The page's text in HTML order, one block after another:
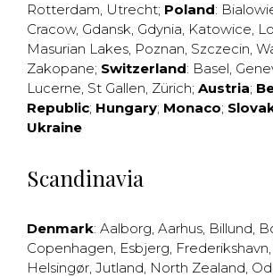
Rotterdam, Utrecht; Poland:
Cracow, Gdansk, Gdynia, Katowice,
Masurian Lakes, Poznan, Szczecin,
Zakopane; Switzerland: Basel,
Lucerne, St Gallen, Zürich; Austria;
Republic; Hungary; Monaco;
Ukraine
Scandinavia
Denmark: Aalborg, Aarhus, Billund,
Copenhagen, Esbjerg, Frederikshavn,
Helsingør, Jutland, North Zealand,